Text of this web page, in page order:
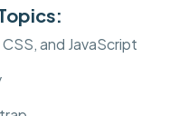
CSS, and JavaScript